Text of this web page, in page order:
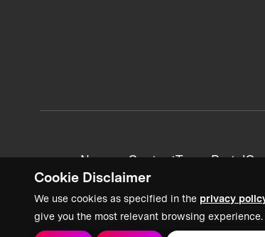
Cookie Disclaimer
We use cookies as specified in the privacy
give you the most relevant browsing
News + ContentTeam Portal